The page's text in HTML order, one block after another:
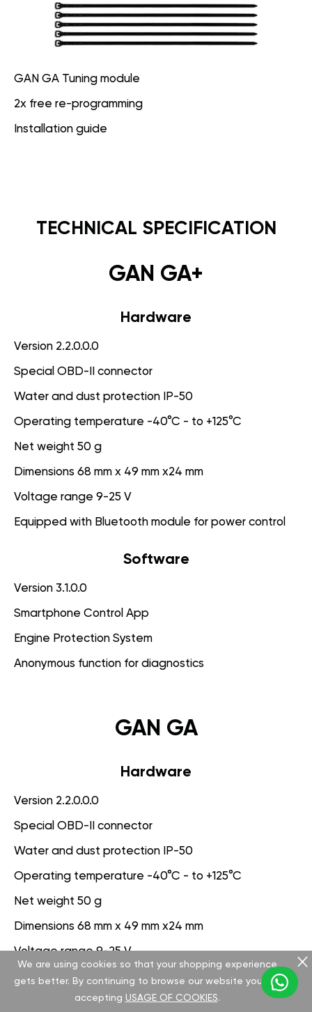
GAN GA Tuning module
2x free re-programming
Installation guide
TECHNICAL SPECIFICATION
GAN GA+
Hardware
Version 2.2.0.0.0
Special OBD-II connector
Water and dust protection IP-50
Operating temperature -40°C - to +125°C
Net weight 50 g
Dimensions 68 mm x 49 mm x24 mm
Voltage range 9-25 V
Equipped with Bluetooth module for power control
Software
Version 3.1.0.0
Smartphone Control App
Engine Protection System
Anonymous function for diagnostics
GAN GA
Hardware
Version 2.2.0.0.0
Special OBD-II connector
Water and dust protection IP-50
Operating temperature -40°C - to +125°C
Net weight 50 g
Dimensions 68 mm x 49 mm x24 mm
Voltage range 9-25 V
Software
We are using cookies so that your shopping experience
gets better. By continuing to browse our website you are
accepting USAGE OF COOKIES.